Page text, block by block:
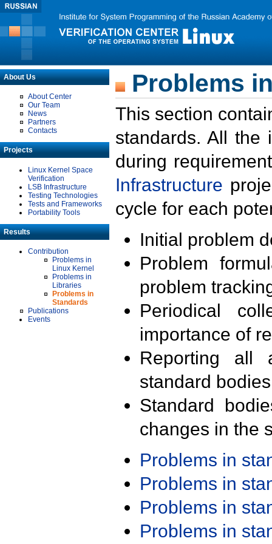
About Us
About Center
Our Team
News
Partners
Contacts
Projects
Linux Kernel Space
Verification
LSB Infrastructure
Testing Technologies
Tests and Frameworks
Portability Tools
Results
Contribution
Problems in
Linux Kernel
Problems in
Libraries
Problems in
Standards
Publications
Events
Problems
This section
standards. All the
during
Infrastructure
cycle for each
Initial problem
Problem
problem
Periodical
importance of
Reporting all
standard
Standard
changes in the
Problems in
Problems in
Problems in
Problems in